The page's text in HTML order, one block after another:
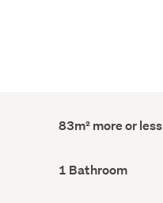
Floor
Area
83m² more or less
Bathrooms
(Council
1 Bathroom